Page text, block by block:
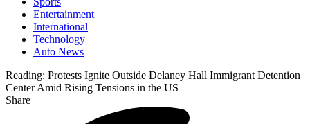
Entertainment
International
Technology
Auto News
Reading: Protests Ignite Outside Delaney Hall Immigrant Detention
Center Amid Rising Tensions in the US
Share